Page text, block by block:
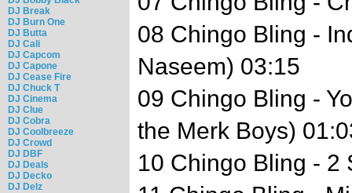
DJ Break
DJ Burn One
DJ Butta
DJ Cali
DJ Capcom
DJ Capone
DJ Cease Fire
DJ Chuck T
DJ Cinema
DJ Clue
DJ Cobra
DJ Coolbreeze
DJ Crowd
DJ DBF
DJ Deals
DJ Decko
DJ Delz
08 Chingo Bling -
Naseem) 03:15
09 Chingo Bling -
the Merk Boys)
10 Chingo Bling - 2